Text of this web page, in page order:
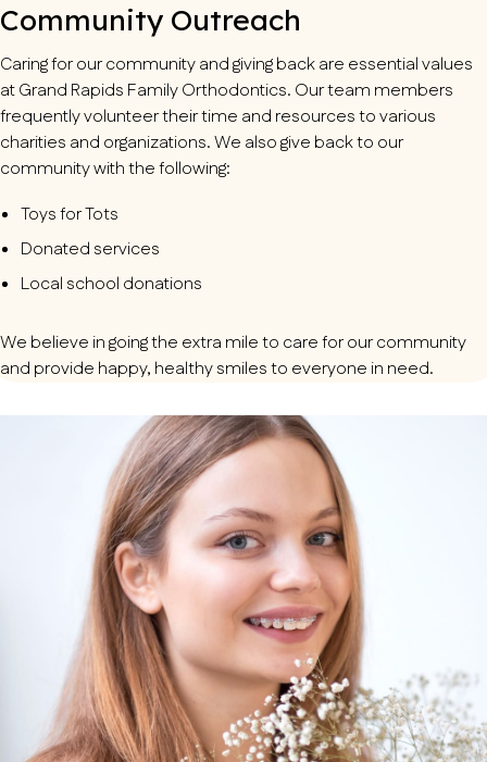
Community Outreach
Caring for our community and giving back are essential values
at Grand Rapids Family Orthodontics. Our team members
frequently volunteer their time and resources to various
charities and organizations. We also give back to our
community with the following:
Toys for Tots
Donated services
Local school donations
We believe in going the extra mile to care for our community
and provide happy, healthy smiles to everyone in need.